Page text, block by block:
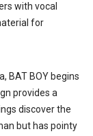
with vocal
for
BAT BOY begins
provides a
discover the
but has pointy